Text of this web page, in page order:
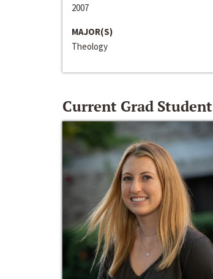
2007
MAJOR(S)
Theology
Current Grad Student